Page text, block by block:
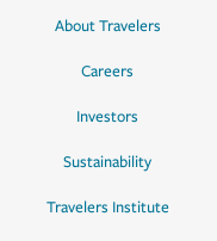
About Travelers
Careers
Investors
Sustainability
Travelers Institute